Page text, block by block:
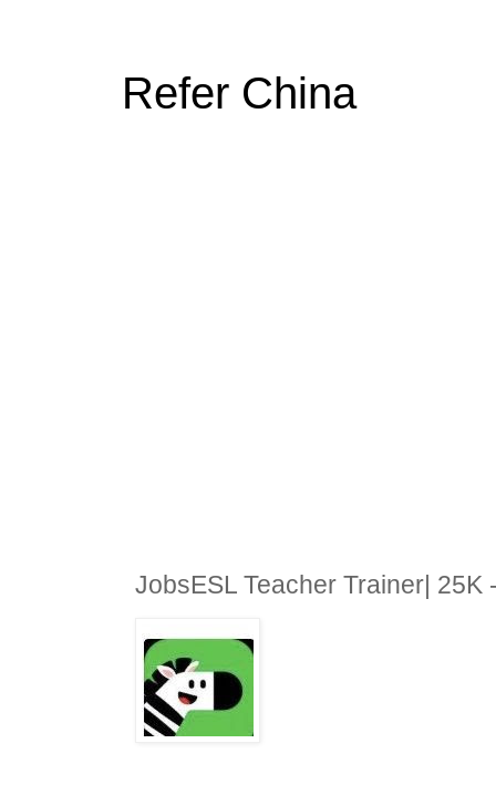
Refer China
JobsESL Teacher Trainer| 25K